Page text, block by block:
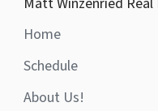
Home
Schedule
About Us!